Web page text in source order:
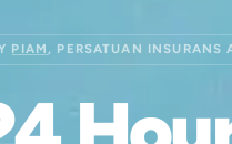
PIAM , PERSATUAN INSURANS